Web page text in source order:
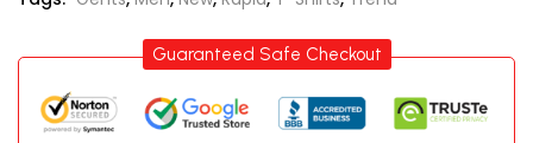
Guaranteed Safe Checkout